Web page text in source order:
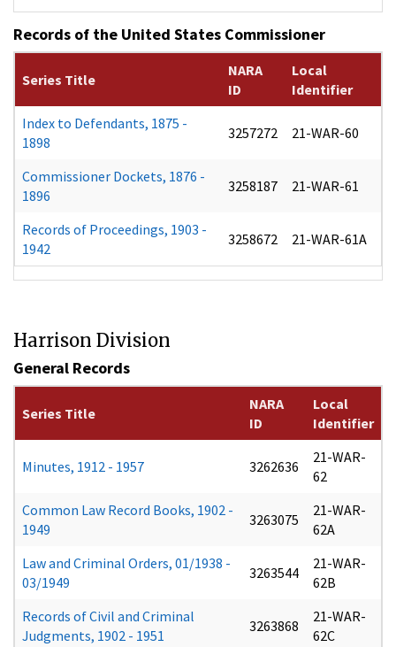
Records of the United States Commissioner
Series Title
NARA
ID
Local
Identifier
Index to Defendants, 1875 -
1898
3257272 21-WAR-60
Commissioner Dockets, 1876 -
1896
3258187 21-WAR-61
Records of Proceedings, 1903 -
1942
3258672 21-WAR-61A
Harrison Division
General Records
Series Title
NARA
ID
Local
Identifier
Minutes, 1912 - 1957 3262636
21-WAR-
62
Common Law Record Books, 1902 -
1949
3263075
21-WAR-
62A
Law and Criminal Orders, 01/1938 -
03/1949
3263544
21-WAR-
62B
Records of Civil and Criminal
Judgments, 1902 - 1951
3263868
21-WAR-
62C